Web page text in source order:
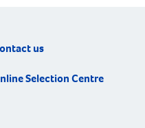
us
Selection Centre